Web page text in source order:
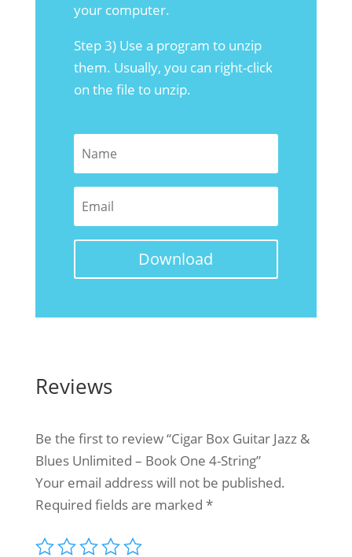
your computer.
Step 3) Use a program to unzip
them. Usually, you can right-click
on the file to unzip.
Download
Reviews
Be the first to review “Cigar Box Guitar Jazz &
Blues Unlimited – Book One 4-String”
Your email address will not be published.
Required fields are marked *